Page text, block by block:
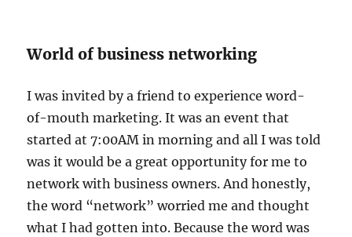
World of business networking
I was invited by a friend to experience word-
of-mouth marketing. It was an event that
started at 7:00AM in morning and all I was told
was it would be a great opportunity for me to
network with business owners. And honestly,
the word “network” worried me and thought
what I had gotten into. Because the word was